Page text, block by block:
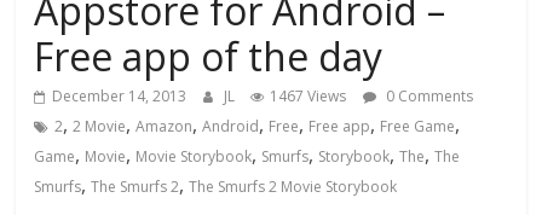
Free app of the day
December 14, 2013 JL 1467 Views
0 Comments
2,2 Movie,Amazon,Android, Free, Free app, Free Game,
Game, Movie, Movie Storybook, Smurfs, Storybook,The,The
Smurfs,The Smurfs 2,The Smurfs 2 Movie Storybook